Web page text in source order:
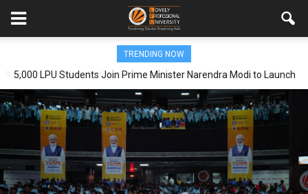
TRENDING NOW
5,000 LPU Students Join Prime Minister Narendra Modi to Launch